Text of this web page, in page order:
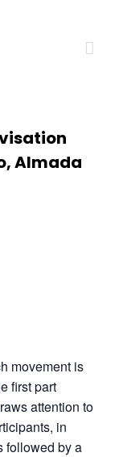
Almada
movement is
first part
attention to
in
followed by a